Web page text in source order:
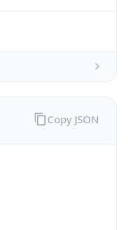
Copy JSON